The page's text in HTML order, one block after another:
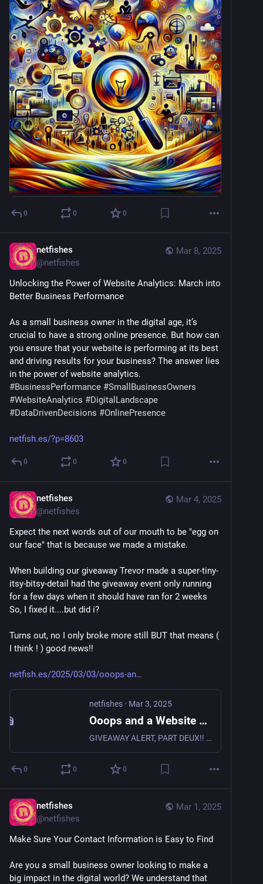
0 0 0
Mar 8, 2025
netfishes
@netfishes
Unlocking the Power of Website Analytics: March into
Better Business Performance
As a small business owner in the digital age, it’s
crucial to have a strong online presence. But how can
you ensure that your website is performing at its best
and driving results for your business? The answer lies
#BusinessPerformance #SmallBusinessOwners
#WebsiteAnalytics #DigitalLandscape
#DataDrivenDecisions #OnlinePresence
netfish.es/?p=8603
0 0 0
Mar 4, 2025
netfishes
@netfishes
Expect the next words out of our mouth to be "egg on
our face" that is because we made a mistake.
When building our giveaway Trevor made a super-tiny-
itsy-bitsy-detail had the giveaway event only running
for a few days when it should have ran for 2 weeks
So, I fixed it....but did i?
Turns out, no I only broke more still BUT that means (
I think ! ) good news!!
netfish.es/2025/03/03/ooops-an
netfishes · Mar 3, 2025
Ooops and a Website Giveaway! • netfishes
GIVEAWAY ALERT, PART DEUX!! 🚀 Good news to our friends in business!! Our giveaway has been EXTENDED. Get entered for a Custom Single-Page WordPress Website ($1,999 value) + 1 Year of FREE Hosting…
0 0 0
Mar 1, 2025
netfishes
@netfishes
Make Sure Your Contact Information is Easy to Find
Are you a small business owner looking to make a
big impact in the digital world? We understand that